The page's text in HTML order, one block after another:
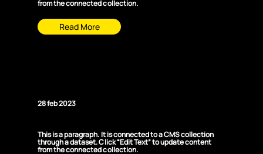
from the connected collection.
Read More
28 feb 2023
This is a paragraph. It is connected to a CMS collection
through a dataset. Click “Edit Text” to update content
from the connected collection.